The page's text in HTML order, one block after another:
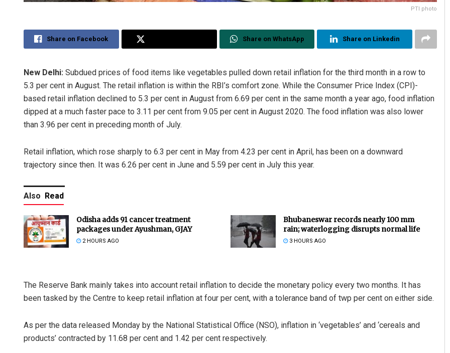
PTI photo
Share on Facebook Share on WhatsApp Share on Linkedin
New Delhi: Subdued prices of food items like vegetables pulled down retail inflation for the third month in a row to
5.3 per cent in August. The retail inflation is within the RBI’s comfort zone. While the Consumer Price Index (CPI)-
based retail inflation declined to 5.3 per cent in August from 6.69 per cent in the same month a year ago, food inflation
dipped at a much faster pace to 3.11 per cent from 9.05 per cent in August 2020. The food inflation was also lower
than 3.96 per cent in preceding month of July.
Retail inflation, which rose sharply to 6.3 per cent in May from 4.23 per cent in April, has been on a downward
trajectory since then. It was 6.26 per cent in June and 5.59 per cent in July this year.
Also Read
Odisha adds 91 cancer treatment
packages under Ayushman, GJAY
2 HOURS AGO
Bhubaneswar records nearly 100 mm
rain; waterlogging disrupts normal life
3 HOURS AGO
The Reserve Bank mainly takes into account retail inflation to decide the monetary policy every two months. It has
been tasked by the Centre to keep retail inflation at four per cent, with a tolerance band of twp per cent on either side.
As per the data released Monday by the National Statistical Office (NSO), inflation in ‘vegetables’ and ‘cereals and
products’ contracted by 11.68 per cent and 1.42 per cent respectively.